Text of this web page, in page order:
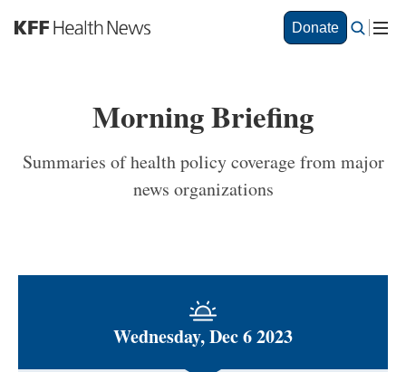
S
a
Donate
Morning Briefing
Summaries of health policy coverage from major
news organizations
Wednesday, Dec 6 2023